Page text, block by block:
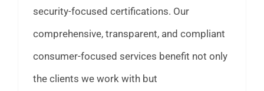
security-focused certifications. Our
comprehensive, transparent, and compliant
consumer-focused services benefit not only
the clients we work with but